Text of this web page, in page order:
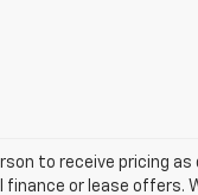
to receive pricing
or lease offers.